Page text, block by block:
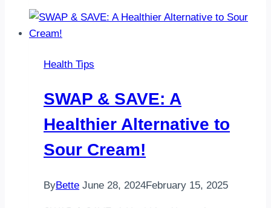
Omega-
Health Tips
SWAP & SAVE: A
Healthier Alternative to
Sour Cream!
ByBette June 28, 2024February 15, 2025